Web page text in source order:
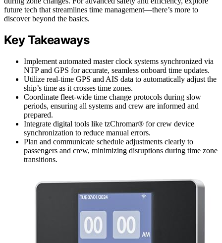
future tech that streamlines time management—there’s more to
discover beyond the basics.
Key Takeaways
Implement automated master clock systems synchronized via
NTP and GPS for accurate, seamless onboard time updates.
Utilize real-time GPS and AIS data to automatically adjust the
ship’s time as it crosses time zones.
Coordinate fleet-wide time change protocols during slow
periods, ensuring all systems and crew are informed and
prepared.
Integrate digital tools like tzChromar® for crew device
synchronization to reduce manual errors.
Plan and communicate schedule adjustments clearly to
passengers and crew, minimizing disruptions during time zone
transitions.